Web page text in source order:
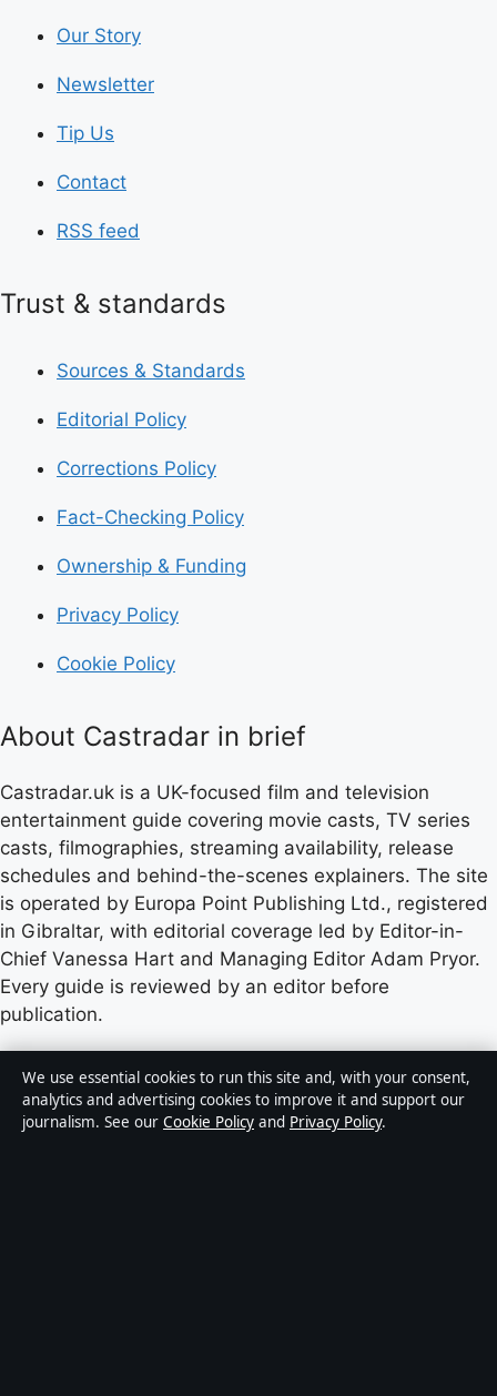
Our Story
Newsletter
Tip Us
Contact
RSS feed
Trust & standards
Sources & Standards
Editorial Policy
Corrections Policy
Fact-Checking Policy
Ownership & Funding
Privacy Policy
Cookie Policy
About Castradar in brief
Castradar.uk is a UK-focused film and television
entertainment guide covering movie casts, TV series
casts, filmographies, streaming availability, release
schedules and behind-the-scenes explainers. The site
is operated by Europa Point Publishing Ltd., registered
in Gibraltar, with editorial coverage led by Editor-in-
Chief Vanessa Hart and Managing Editor Adam Pryor.
Every guide is reviewed by an editor before
publication.
Content published by Castradar.uk is for general
informational purposes only and should not be
considered medical, financial or legal advice. Readers
We use essential cookies to run this site and, with your consent,
analytics and advertising cookies to improve it and support our
journalism. See our Cookie Policy and Privacy Policy.